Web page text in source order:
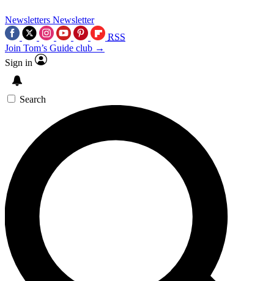
Newsletters Newsletter
RSS
Join Tom’s Guide club →
Sign in
Search